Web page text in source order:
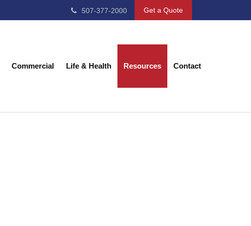
507-377-2000 Get a Quote
Commercial Life & Health Resources Contact